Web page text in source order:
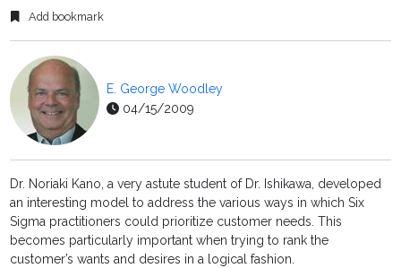
Add bookmark
E. George Woodley
04/15/2009
Dr. Noriaki Kano, a very astute student of Dr. Ishikawa, developed
an interesting model to address the various ways in which Six
Sigma practitioners could prioritize customer needs. This
becomes particularly important when trying to rank the
customer’s wants and desires in a logical fashion.